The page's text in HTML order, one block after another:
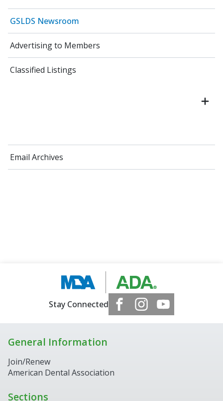
GSLDS Newsroom
Advertising to Members
Classified Listings
Email Archives
Stay Connected
General Information
Join/Renew
American Dental Association
Sections